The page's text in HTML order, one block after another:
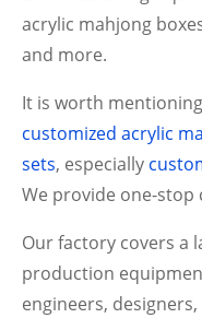
acrylic mahjong
and more.
It is worth
customized acrylic
sets, especially
We provide one-
Our factory covers a
production
engineers,